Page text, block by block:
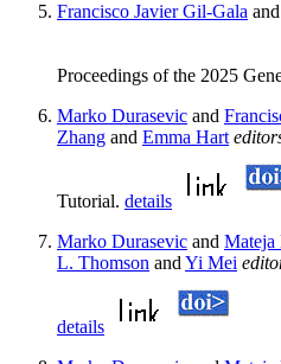
Francisco Javier Gil-Gala and
Proceedings of the 2025
Marko Durasevic and
Zhang and Emma Hart
Tutorial. details
Marko Durasevic and Mateja
L. Thomson and Yi Mei
details